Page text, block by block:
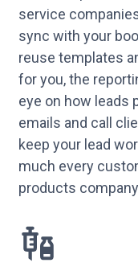
service
sync with your
reuse templates
for you, the
eye on how leads
emails and call
keep your lead
much every
products